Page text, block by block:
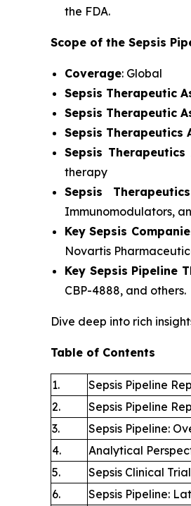
the FDA.
Scope of the Sepsis
Coverage: Global
Sepsis Therapeutic
Sepsis Therapeutic
Sepsis Therapeutics
Sepsis Therapeutics
therapy
Sepsis
Immunomodulators,
Key Sepsis
Novartis
Key Sepsis Pipeline
CBP-4888, and others.
Dive deep into rich
Table of Contents
1.
Sepsis Pipeline
2.
Sepsis Pipeline
3.
Sepsis Pipeline:
4.
Analytical
5.
Sepsis Clinical
6.
Sepsis Pipeline: